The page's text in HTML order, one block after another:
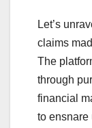
Let’s
claims
The
through
financial
to ensnare